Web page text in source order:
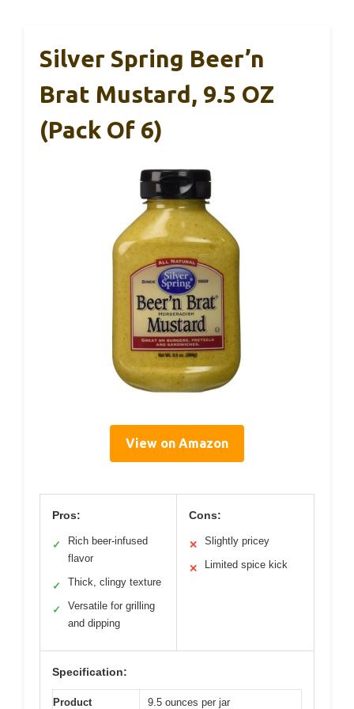
Silver Spring Beer’n
Brat Mustard, 9.5 OZ
(Pack Of 6)
View on Amazon
Pros:
✓
Rich beer-infused
flavor
✓ Thick, clingy texture
✓
Versatile for grilling
and dipping
Cons:
✕ Slightly pricey
✕ Limited spice kick
Specification:
Product
9.5 ounces per jar